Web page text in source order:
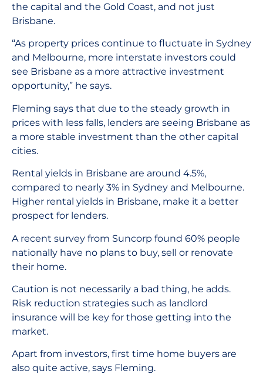
the capital and the Gold Coast, and not just
Brisbane.
“As property prices continue to fluctuate in Sydney
and Melbourne, more interstate investors could
see Brisbane as a more attractive investment
opportunity,” he says.
Fleming says that due to the steady growth in
prices with less falls, lenders are seeing Brisbane as
a more stable investment than the other capital
cities.
Rental yields in Brisbane are around 4.5%,
compared to nearly 3% in Sydney and Melbourne.
Higher rental yields in Brisbane, make it a better
prospect for lenders.
A recent survey from Suncorp found 60% people
nationally have no plans to buy, sell or renovate
their home.
Caution is not necessarily a bad thing, he adds.
Risk reduction strategies such as landlord
insurance will be key for those getting into the
market.
Apart from investors, first time home buyers are
also quite active, says Fleming.